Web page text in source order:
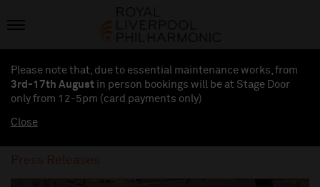
Please note that, due to essential maintenance works, from
3rd-17th August in person bookings will be at Stage Door
only from 12-5pm (card payments only)
Close
Press Releases